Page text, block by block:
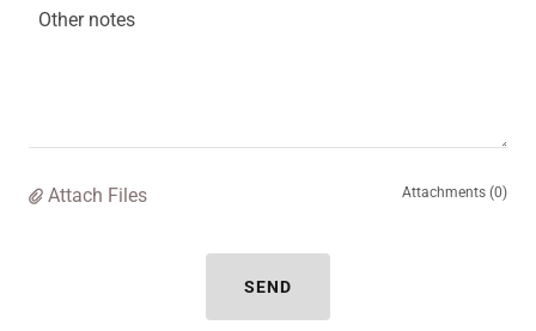
Attach Files Attachments (0)
SEND